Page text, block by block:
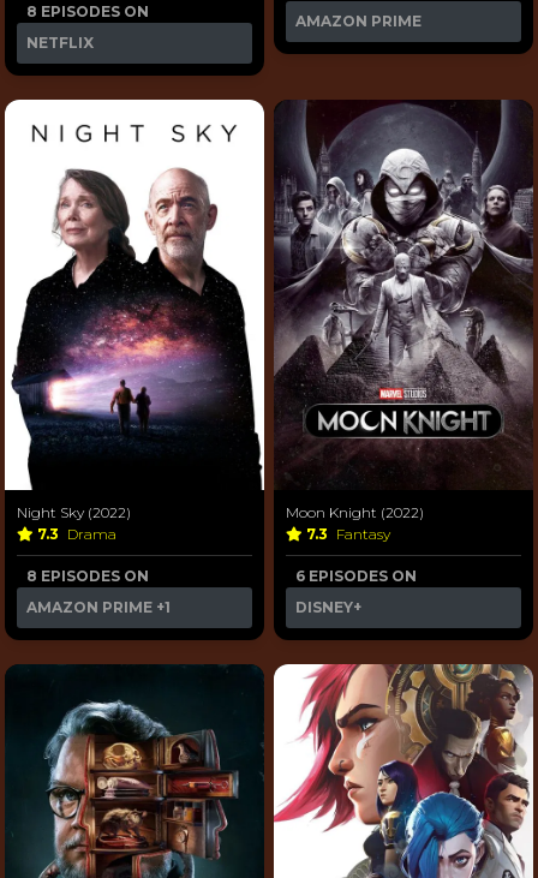
8 EPISODES ON
NETFLIX
AMAZON PRIME
Night Sky (2022)
7.3 Drama
8 EPISODES ON
AMAZON PRIME +1
Moon Knight (2022)
7.3 Fantasy
6 EPISODES ON
DISNEY+